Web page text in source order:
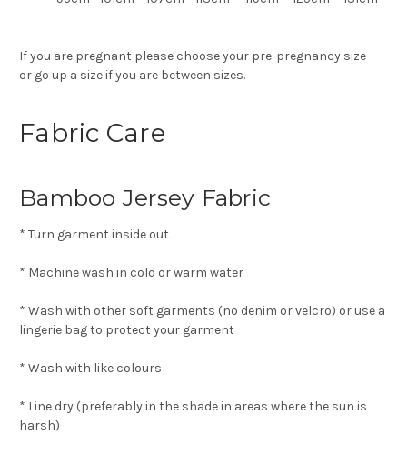
If you are pregnant please choose your pre-pregnancy size -
or go up a size if you are between sizes.
Fabric Care
Bamboo Jersey Fabric
* Turn garment inside out
* Machine wash in cold or warm water
* Wash with other soft garments (no denim or velcro) or use a
lingerie bag to protect your garment
* Wash with like colours
* Line dry (preferably in the shade in areas where the sun is
harsh)